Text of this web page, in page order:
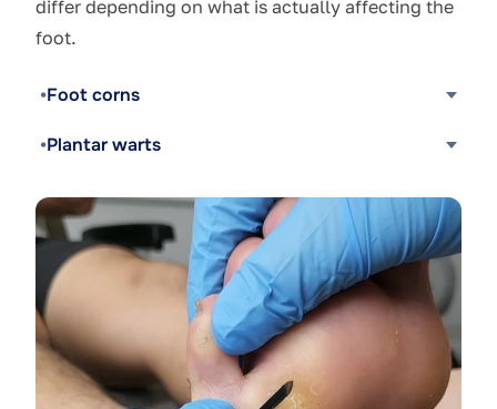
differ depending on what is actually affecting the
foot.
Foot corns
Plantar warts